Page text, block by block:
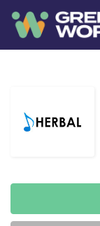
submenu